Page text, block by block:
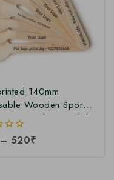
140mm
Wooden Spork |
Wooden Spork |
140mm Spork at
Price
– 520₹